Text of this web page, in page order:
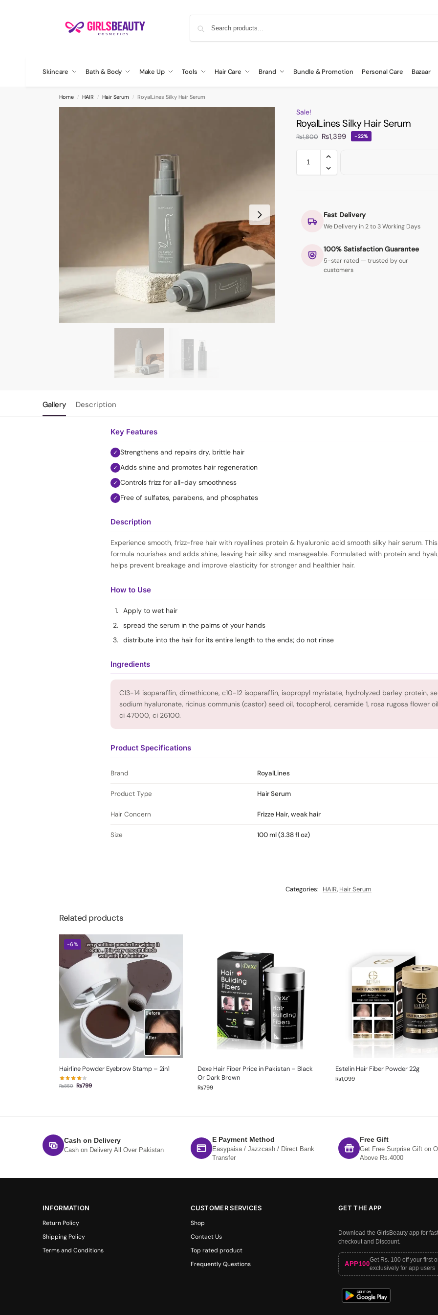
Skincare Bath & Body Make Up Tools Hair Care Brand Bundle & Promotion Personal Care Bazaar
Home / HAIR / Hair Serum / RoyalLines Silky Hair Serum
Sale!
RoyalLines Silky Hair Serum
₨1,800 ₨1,399 -22%
Fast Delivery
We Delivery in 2 to 3 Working Days
100% Satisfaction Guarantee
5-star rated — trusted by our
customers
Gallery Description
Key Features
✓ Strengthens and repairs dry, brittle hair
✓ Adds shine and promotes hair regeneration
✓ Controls frizz for all-day smoothness
✓ Free of sulfates, parabens, and phosphates
Description
Experience smooth, frizz-free hair with royallines protein & hyaluronic acid smooth silky hair serum.
formula nourishes and adds shine, leaving hair silky and manageable. Formulated with protein and
helps prevent breakage and improve elasticity for stronger and healthier hair.
How to Use
Apply to wet hair
spread the serum in the palms of your hands
distribute into the hair for its entire length to the ends; do not rinse
Ingredients
C13-14 isoparaffin, dimethicone, c10-12 isoparaffin, isopropyl myristate, hydrolyzed barley protein,
sodium hyaluronate, ricinus communis (castor) seed oil, tocopherol, ceramide 1, rosa rugosa flower
ci 47000, ci 26100.
Product Specifications
Brand RoyalLines
Product Type Hair Serum
Hair Concern Frizze Hair, weak hair
Size 100 ml (3.38 fl oz)
Categories: HAIR, Hair Serum
Related products
-6%
Hairline Powder Eyebrow Stamp – 2in1
₨850 ₨799
Dexe Hair Fiber Price in Pakistan – Black
Or Dark Brown
₨799
Estelin Hair Fiber Powder 22g
₨1,099
Cash on Delivery
Cash on Delivery All Over Pakistan
E Payment Method
Easypaisa / Jazzcash / Direct Bank
Transfer
Free Gift
Get Free Surprise Gift on
Above Rs.4000
INFORMATION
Return Policy
Shipping Policy
Terms and Conditions
CUSTOMER SERVICES
Shop
Contact Us
Top rated product
Frequently Questions
GET THE APP
Download the GirlsBeauty app for
checkout and Discount.
APP100
Get Rs. 100 off your first
exclusively for app users